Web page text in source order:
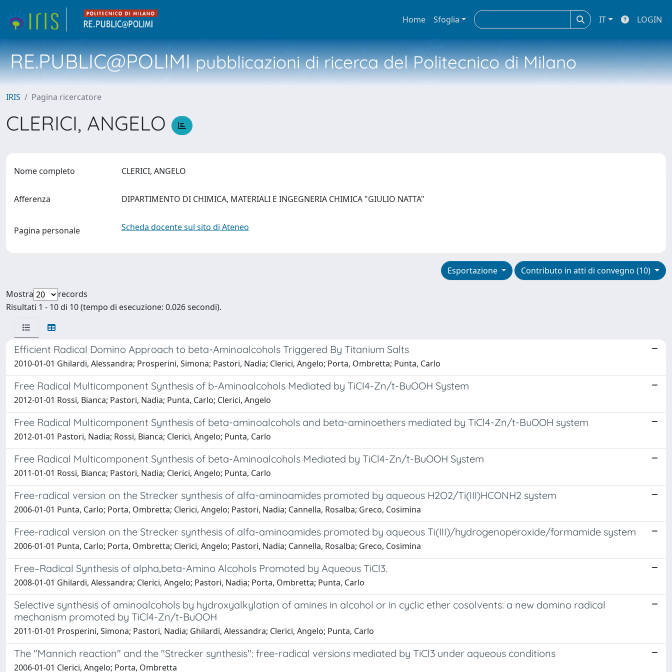
Home Sfoglia IT LOGIN
RE.PUBLIC@POLIMIpubblicazioni di ricerca del Politecnico di Milano
IRIS Pagina ricercatore
CLERICI, ANGELO
Nome completo CLERICI, ANGELO
Afferenza DIPARTIMENTO DI CHIMICA, MATERIALI E INGEGNERIA CHIMICA "GIULIO NATTA"
Pagina personale Scheda docente sul sito di Ateneo
Contributo in atti di convegno (10)
Esportazione
Mostra
records
Risultati 1 - 10 di 10 (tempo di esecuzione: 0.026 secondi).
Efficient Radical Domino Approach to beta-Aminoalcohols Triggered By Titanium Salts
2010-01-01 Ghilardi, Alessandra; Prosperini, Simona; Pastori, Nadia; Clerici, Angelo; Porta, Ombretta; Punta, Carlo
Free Radical Multicomponent Synthesis of b-Aminoalcohols Mediated by TiCl4-Zn/t-BuOOH System
2012-01-01 Rossi, Bianca; Pastori, Nadia; Punta, Carlo; Clerici, Angelo
Free Radical Multicomponent Synthesis of beta-aminoalcohols and beta-aminoethers mediated by TiCl4-Zn/t-BuOOH system
2012-01-01 Pastori, Nadia; Rossi, Bianca; Clerici, Angelo; Punta, Carlo
Free Radical Multicomponent Synthesis of beta-Aminoalcohols Mediated by TiCl4-Zn/t-BuOOH System
2011-01-01 Rossi, Bianca; Pastori, Nadia; Clerici, Angelo; Punta, Carlo
Free-radical version on the Strecker synthesis of alfa-aminoamides promoted by aqueous H2O2/Ti(III)HCONH2 system
2006-01-01 Punta, Carlo; Porta, Ombretta; Clerici, Angelo; Pastori, Nadia; Cannella, Rosalba; Greco, Cosimina
Free-radical version on the Strecker synthesis of alfa-aminoamides promoted by aqueous Ti(III)/hydrogenoperoxide/formamide system
2006-01-01 Punta, Carlo; Porta, Ombretta; Clerici, Angelo; Pastori, Nadia; Cannella, Rosalba; Greco, Cosimina
Free–Radical Synthesis of alpha,beta-Amino Alcohols Promoted by Aqueous TiCl3.
2008-01-01 Ghilardi, Alessandra; Clerici, Angelo; Pastori, Nadia; Porta, Ombretta; Punta, Carlo
Selective synthesis of aminoalcohols by hydroxyalkylation of amines in alcohol or in cyclic ether cosolvents: a new domino radical
mechanism promoted by TiCl4-Zn/t-BuOOH
2011-01-01 Prosperini, Simona; Pastori, Nadia; Ghilardi, Alessandra; Clerici, Angelo; Punta, Carlo
The "Mannich reaction" and the "Strecker synthesis": free-radical versions mediated by TiCl3 under aqueous conditions
2006-01-01 Clerici, Angelo; Porta, Ombretta